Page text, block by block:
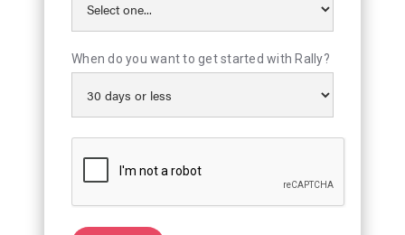
When do you want to get started with Rally?